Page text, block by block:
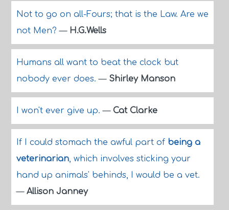
Not to go on all-Fours; that is the Law. Are we
not Men?— H.G.Wells
Humans all want to beat the clock but
nobody ever does.— Shirley Manson
I won't ever give up.— Cat Clarke
If I could stomach the awful part of being a
veterinarian, which involves sticking your
hand up animals' behinds, I would be a vet.
— Allison Janney